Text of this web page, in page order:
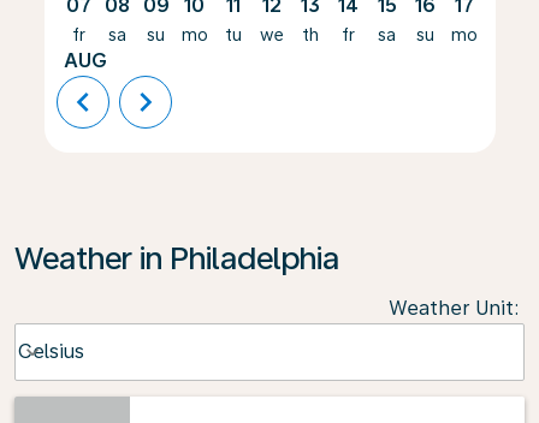
07
fr
AUG
08
sa
09
su
10
mo
11
tu
12
we
13
th
14
fr
15
sa
16
su
17
mo
chevron_left chevron_right
Weather in Philadelphia
Weather Unit:
Celsius
keyboard_arrow_down